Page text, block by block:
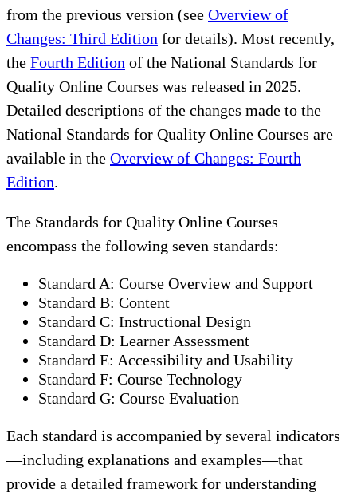
from the previous version (see Overview of
Changes: Third Edition for details). Most recently,
the Fourth Edition of the National Standards for
Quality Online Courses was released in 2025.
Detailed descriptions of the changes made to the
National Standards for Quality Online Courses are
available in the Overview of Changes: Fourth
Edition.
The Standards for Quality Online Courses
encompass the following seven standards:
Standard A: Course Overview and Support
Standard B: Content
Standard C: Instructional Design
Standard D: Learner Assessment
Standard E: Accessibility and Usability
Standard F: Course Technology
Standard G: Course Evaluation
Each standard is accompanied by several indicators
—including explanations and examples—that
provide a detailed framework for understanding